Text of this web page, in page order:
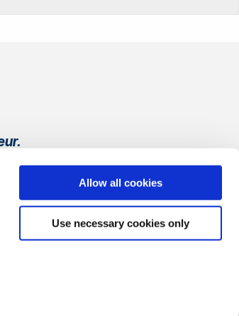
Allow all cookies
Use necessary cookies only